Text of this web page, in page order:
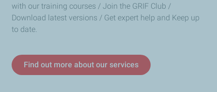
with our training courses / Join the GRIF Club /
Download latest versions / Get expert help and Keep up
to date.
Find out more about our services